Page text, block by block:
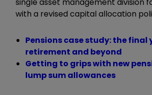
with a revised capital allocation
Pensions case study: the final
retirement and beyond
Getting to grips with new
lump sum allowances